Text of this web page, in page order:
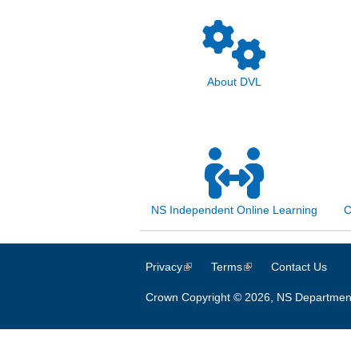
About DVL
NS Independent Online Learning
Privacy(link is external)
Terms(link is external)
Contact Us
Crown Copyright © 2026, NS